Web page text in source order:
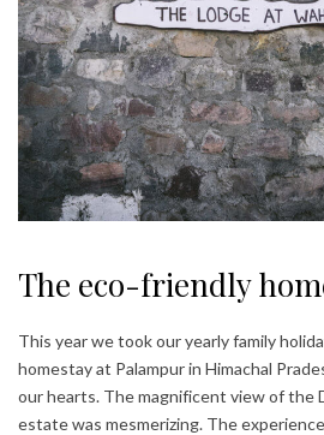
The eco-friendly
This year we took our yearly family
homestay at Palampur in Himachal
our hearts. The magnificent view of the
estate was mesmerizing. The